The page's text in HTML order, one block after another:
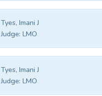
Tyes, Imani J
Judge: LMO
Tyes, Imani J
Judge: LMO